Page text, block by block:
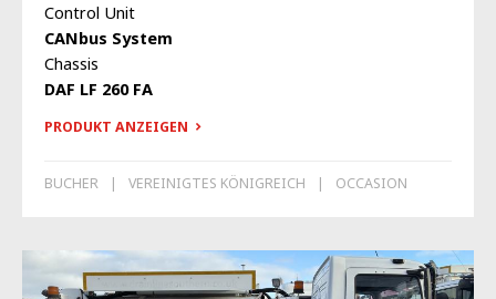
Control Unit
CANbus System
Chassis
DAF LF 260 FA
PRODUKT ANZEIGEN
BUCHER VEREINIGTES KÖNIGREICH OCCASION